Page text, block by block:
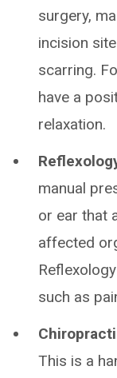
surgery,
incision
scarring.
have a
relaxation.
manual
or ear that
affected
such as
This is a